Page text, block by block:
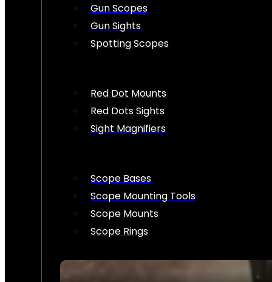
Gun Scopes
Gun Sights
Spotting Scopes
Red Dot Mounts
Red Dots Sights
Sight Magnifiers
Scope Bases
Scope Mounting Tools
Scope Mounts
Scope Rings